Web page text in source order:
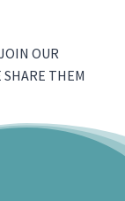
OUR
THEM